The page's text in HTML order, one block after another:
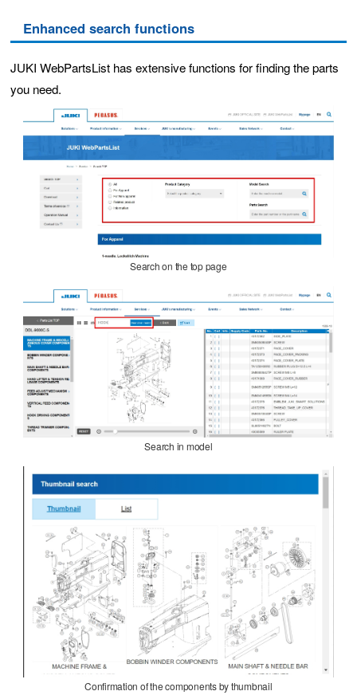
Enhanced search functions
JUKI WebPartsList has extensive functions for finding the parts
you need.
Search on the top page
Search in model
Confirmation of the components by thumbnail